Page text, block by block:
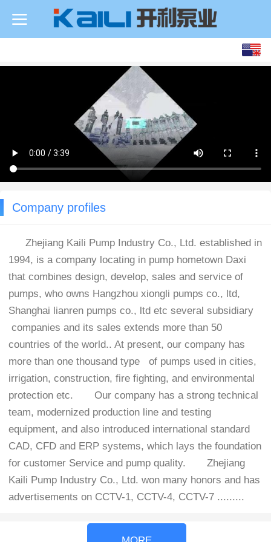
Company profiles
Zhejiang Kaili Pump Industry Co., Ltd. established in
1994, is a company locating in pump hometown Daxi
that combines design, develop, sales and service of
pumps, who owns Hangzhou xiongli pumps co., ltd,
Shanghai lianren pumps co., ltd etc several subsidiary
companies and its sales extends more than 50
countries of the world.. At present, our company has
more than one thousand type of pumps used in cities,
irrigation, construction, fire fighting, and environmental
protection etc.
Our company has a strong technical
team, modernized production line and testing
equipment, and also introduced international standard
CAD, CFD and ERP systems, which lays the foundation
for customer Service and pump quality.
Zhejiang
Kaili Pump Industry Co., Ltd. won many honors and has
advertisements on CCTV-1, CCTV-4, CCTV-7 .........